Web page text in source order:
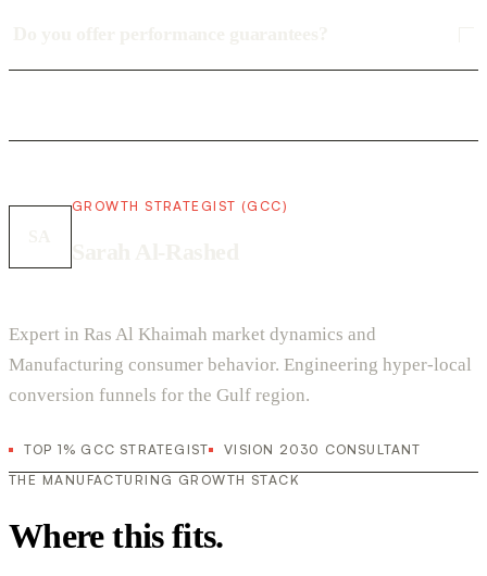
GROWTH STRATEGIST (GCC)
Expert in Ras Al Khaimah market dynamics and
Manufacturing consumer behavior. Engineering hyper-local
conversion funnels for the Gulf region.
TOP 1% GCC STRATEGIST
VISION 2030 CONSULTANT
THE MANUFACTURING GROWTH STACK
Where this fits.